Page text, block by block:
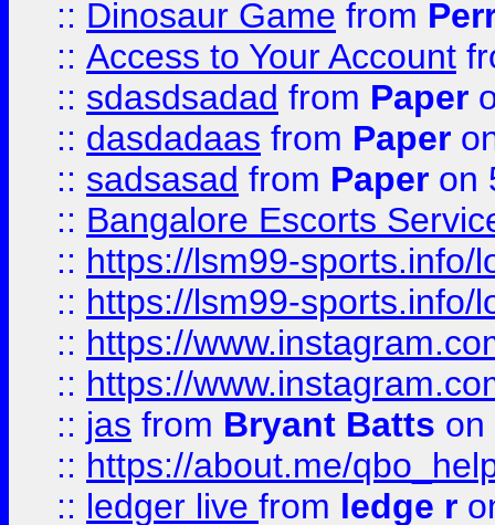
:: Dinosaur Game from
:: Access to Your Account
:: sdasdsadad from Paper
:: dasdadaas from Paper
:: sadsasad from Paper on
:: Bangalore Escorts
:: https://lsm99-sports.info/
:: https://lsm99-sports.info/
:: https://
:: https://
:: jas from Bryant Batts on
:: https://about.me/
:: ledger live from ledge r